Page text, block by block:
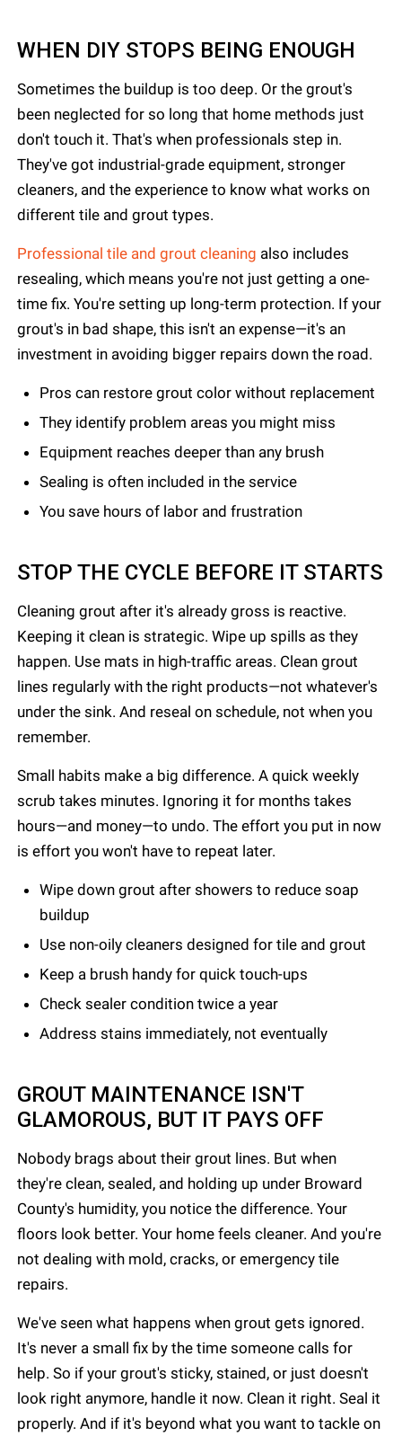
WHEN DIY STOPS BEING ENOUGH
Sometimes the buildup is too deep. Or the grout's
been neglected for so long that home methods just
don't touch it. That's when professionals step in.
They've got industrial-grade equipment, stronger
cleaners, and the experience to know what works on
different tile and grout types.
Professional tile and grout cleaning also includes
resealing, which means you're not just getting a one-
time fix. You're setting up long-term protection. If your
grout's in bad shape, this isn't an expense—it's an
investment in avoiding bigger repairs down the road.
Pros can restore grout color without replacement
They identify problem areas you might miss
Equipment reaches deeper than any brush
Sealing is often included in the service
You save hours of labor and frustration
STOP THE CYCLE BEFORE IT STARTS
Cleaning grout after it's already gross is reactive.
Keeping it clean is strategic. Wipe up spills as they
happen. Use mats in high-traffic areas. Clean grout
lines regularly with the right products—not whatever's
under the sink. And reseal on schedule, not when you
remember.
Small habits make a big difference. A quick weekly
scrub takes minutes. Ignoring it for months takes
hours—and money—to undo. The effort you put in now
is effort you won't have to repeat later.
Wipe down grout after showers to reduce soap
buildup
Use non-oily cleaners designed for tile and grout
Keep a brush handy for quick touch-ups
Check sealer condition twice a year
Address stains immediately, not eventually
GROUT MAINTENANCE ISN'T
GLAMOROUS, BUT IT PAYS OFF
Nobody brags about their grout lines. But when
they're clean, sealed, and holding up under Broward
County's humidity, you notice the difference. Your
floors look better. Your home feels cleaner. And you're
not dealing with mold, cracks, or emergency tile
repairs.
We've seen what happens when grout gets ignored.
It's never a small fix by the time someone calls for
help. So if your grout's sticky, stained, or just doesn't
look right anymore, handle it now. Clean it right. Seal it
properly. And if it's beyond what you want to tackle on